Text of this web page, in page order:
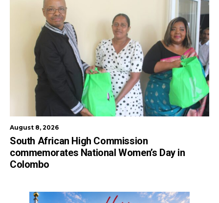
August 8, 2026
South African High Commission
commemorates National Women’s Day in
Colombo